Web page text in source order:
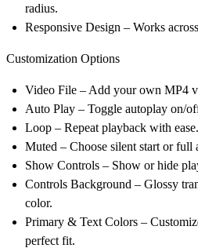
radius.
Responsive Design – Works
Customization Options
Video File – Add your own MP4
Auto Play – Toggle autoplay on/
Loop – Repeat playback with ease.
Muted – Choose silent start or full
Show Controls – Show or hide
Controls Background – Glossy
color.
Primary & Text Colors –
perfect fit.